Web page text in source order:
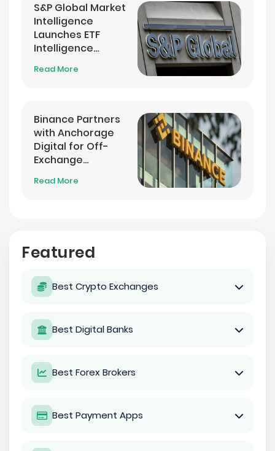
S&P Global Market
Intelligence
Launches ETF
Intelligence
Read More
Binance Partners
with Anchorage
Digital for Off-
Exchange
Read More
Featured
Best Crypto Exchanges
Best Digital Banks
Best Forex Brokers
Best Payment Apps